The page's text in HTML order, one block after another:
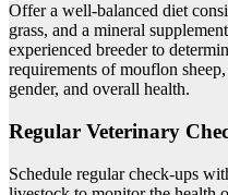
Offer a well-balanced diet
grass, and a mineral
experienced breeder to
requirements of mouflon
gender, and overall health.
Regular Veterinary
Schedule regular check-ups